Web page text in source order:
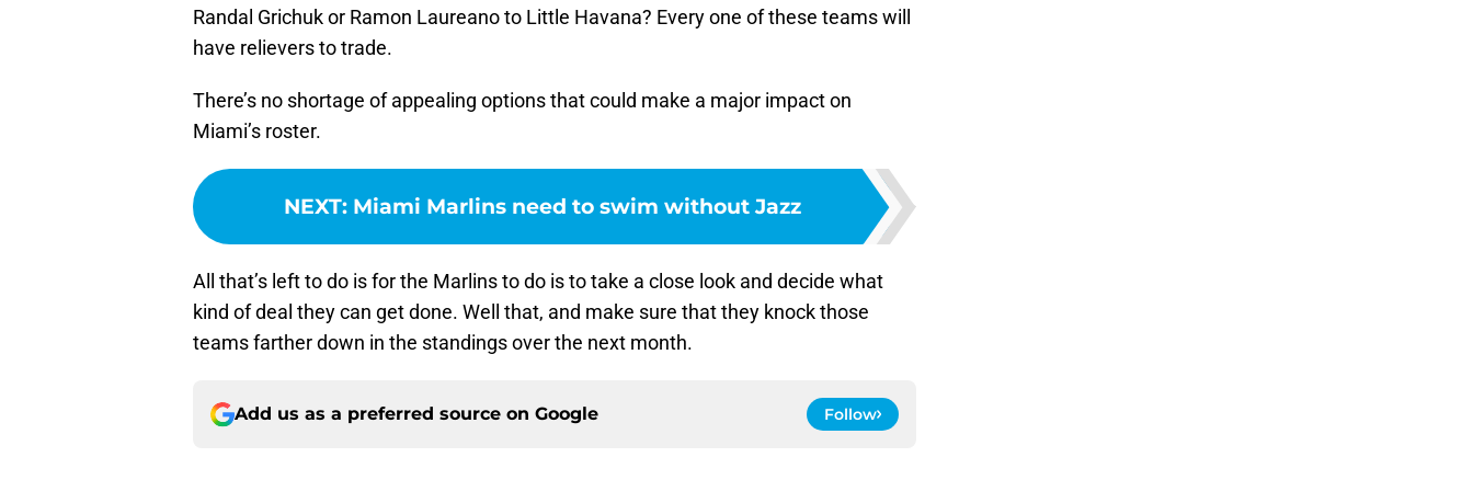
Randal Grichuk or Ramon Laureano to Little Havana? Every one of these teams will
have relievers to trade.
There’s no shortage of appealing options that could make a major impact on
Miami’s roster.
NEXT: Miami Marlins need to swim without Jazz
All that’s left to do is for the Marlins to do is to take a close look and decide what
kind of deal they can get done. Well that, and make sure that they knock those
teams farther down in the standings over the next month.
Add us as a preferred source on Google Follow